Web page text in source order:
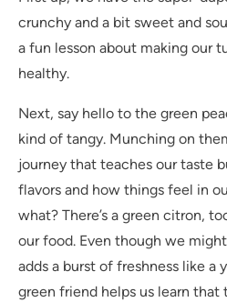
crunchy and a bit sweet and
a fun lesson about making our
healthy.
Next, say hello to the green
kind of tangy. Munching on
journey that teaches our taste
flavors and how things feel in
what? There’s a green citron,
our food. Even though we
adds a burst of freshness like a
green friend helps us learn that